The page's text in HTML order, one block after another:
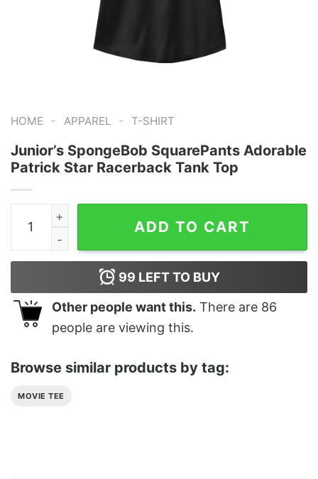
HOME - APPAREL - T-SHIRT
Junior’s SpongeBob SquarePants Adorable
Patrick Star Racerback Tank Top
Junior's SpongeBob SquarePants Adorable Patrick
ADD TO CART
99 LEFT TO BUY
Other people want this. There are 86
people are viewing this.
Browse similar products by tag:
MOVIE TEE